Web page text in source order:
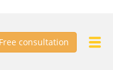
Free consultation